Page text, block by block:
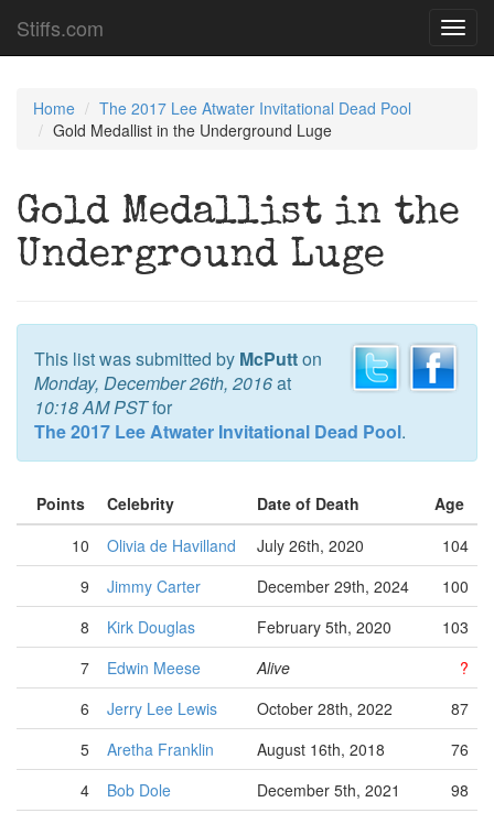
Stiffs.com
Home
The 2017 Lee Atwater Invitational Dead Pool
Gold Medallist in the Underground Luge
Gold Medallist in the
Underground Luge
This list was submitted by McPutton
Monday, December 26th, 2016at
10:18 AM PSTfor
The 2017 Lee Atwater Invitational Dead Pool.
Points Celebrity Date of Death
Age
10
Olivia de Havilland July 26th, 2020
104
9
Jimmy Carter December 29th, 2024
100
8
Kirk Douglas February 5th, 2020
103
7
Edwin Meese Alive
?
6
Jerry Lee Lewis October 28th, 2022
87
5
Aretha Franklin August 16th, 2018
76
4
Bob Dole December 5th, 2021
98